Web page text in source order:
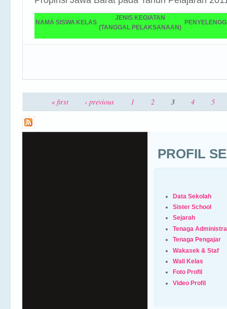
NAMA SISWA KELAS
JENIS KEGIATAN
(TANGGAL PELAKSANAAN)
Pages« first ‹ previous 1 2 3 4 5
PROFIL
Data Sekolah
Sister School
Sejarah
Tenaga
Tenaga Pengajar
Wakasek & Staf
Wali Kelas
Foto Profil
Video Profil